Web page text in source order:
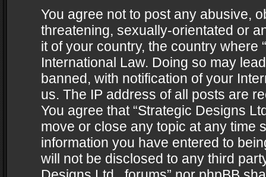
You agree not to post any abusive,
threatening, sexually-orientated or
it of your country, the country where
International Law. Doing so may
banned, with notification of your
us. The IP address of all posts are
You agree that “Strategic Designs
move or close any topic at any time
information you have entered to
will not be disclosed to any third